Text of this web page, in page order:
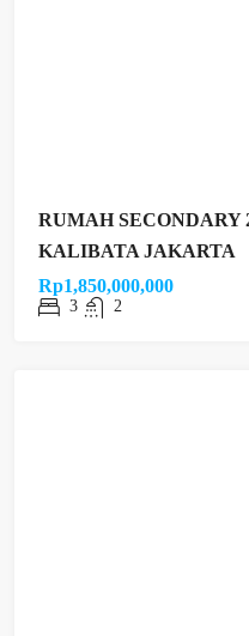
RUMAH SECONDARY
KALIBATA JAKARTA
Rp1,850,000,000
3 2